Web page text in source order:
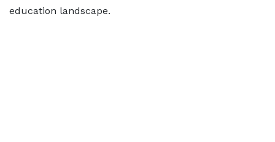
education landscape.